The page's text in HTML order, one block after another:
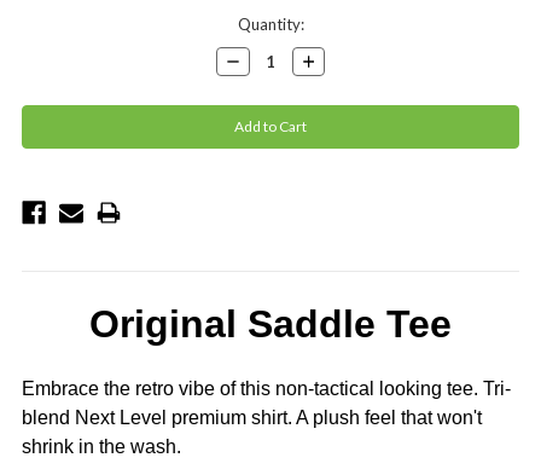
Quantity:
Decrease
Quantity:
Increase
Quantity:
Original Saddle Tee
Embrace the retro vibe of this non-tactical looking tee. Tri-
blend Next Level premium shirt. A plush feel that won't
shrink in the wash.